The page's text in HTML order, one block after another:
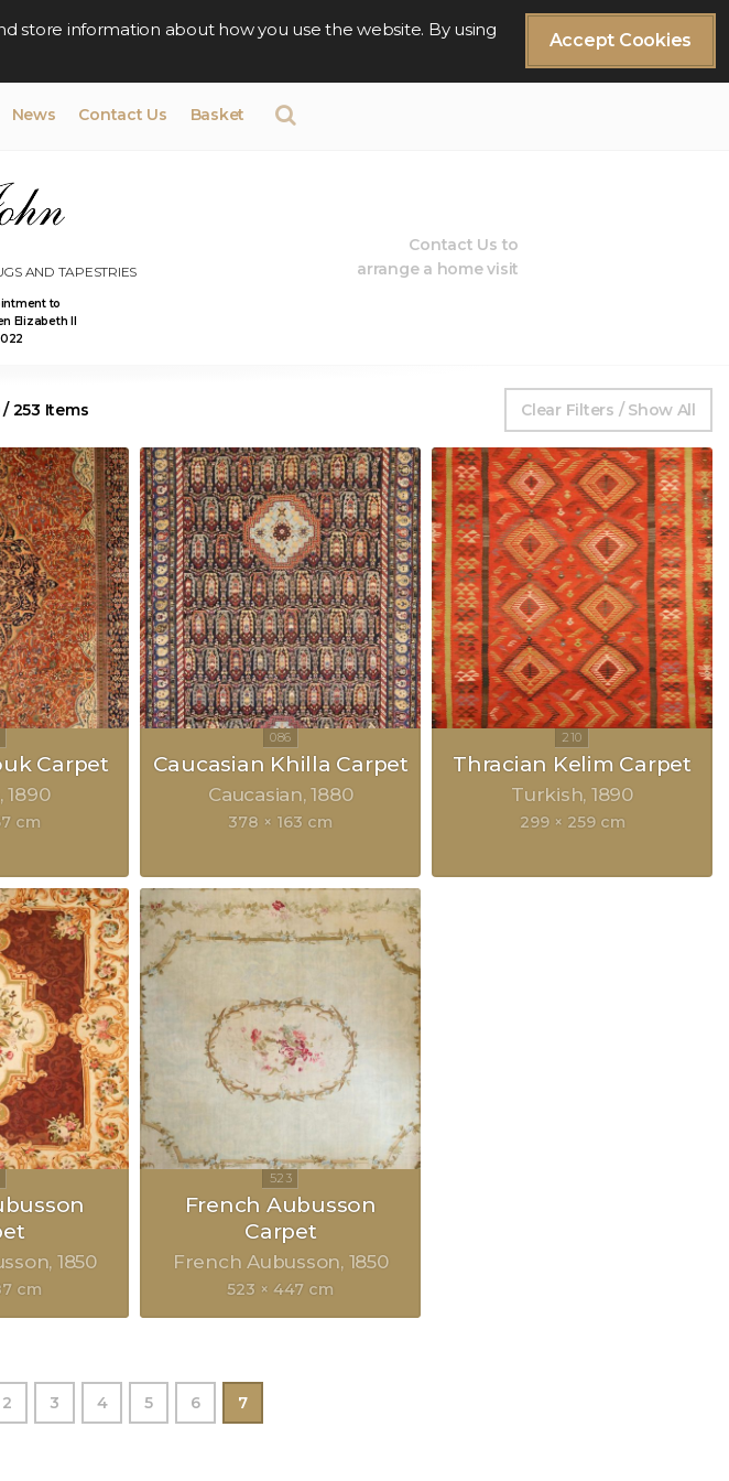
Accept Cookies
store information about how you use the website. By using
News Contact Us Basket
AND TAPESTRIES
to
Elizabeth II
Contact Us to
arrange a home visit
253 Items Clear Filters / Show All
Carpet
1890
cm
Caucasian Khilla Carpet
Caucasian 1880
378 × 163 cm
Thracian Kelim Carpet
Turkish 1890
299 × 259 cm
1850
cm
French Aubusson
Carpet
French Aubusson 1850
523 × 447 cm
2 3 4 5 6 7